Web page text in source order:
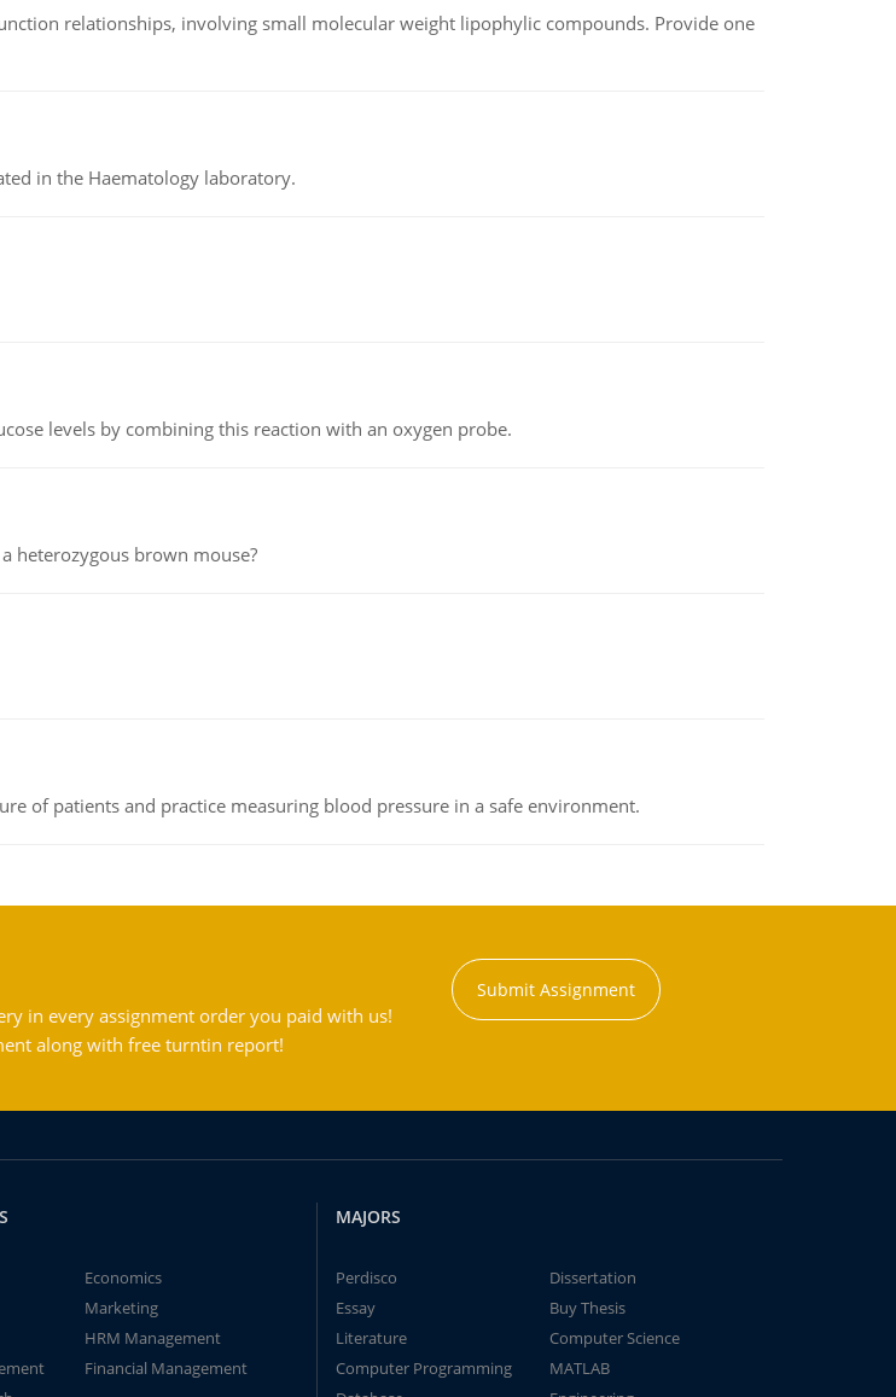
relationships, involving small molecular weight lipophylic compounds. Provide one
in the Haematology laboratory.
levels by combining this reaction with an oxygen probe.
heterozygous brown mouse?
of patients and practice measuring blood pressure in a safe environment.
in every assignment order you paid with us!
along with free turntin report!
Submit Assignment
Economics
Marketing
HRM Management
Financial Management
MAJORS
Perdisco
Dissertation
Essay
Buy Thesis
Literature
Computer Science
Computer Programming
MATLAB